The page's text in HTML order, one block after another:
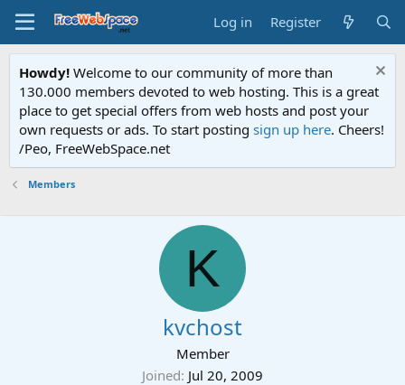
Log in Register
Howdy! Welcome to our community of more than
130.000 members devoted to web hosting. This is a great
place to get special offers from web hosts and post your
own requests or ads. To start posting sign up here. Cheers!
/Peo, FreeWebSpace.net
Members
K
kvchost
Member
Joined Jul 20, 2009